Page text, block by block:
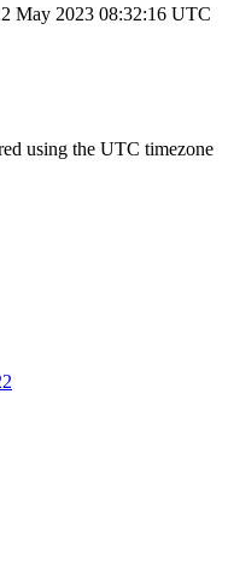
May 2023 08:32:16 UTC
using the UTC timezone